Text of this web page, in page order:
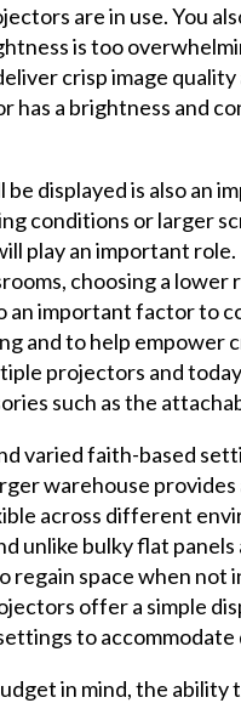
are in use. You
is too
crisp image
has a brightness and
displayed is also an
conditions or larger
play an important
choosing a
an important factor
and to help
projectors and
such as the
varied faith-based
warehouse
across different
unlike bulky flat
space when
offer a simple
to
in mind, the